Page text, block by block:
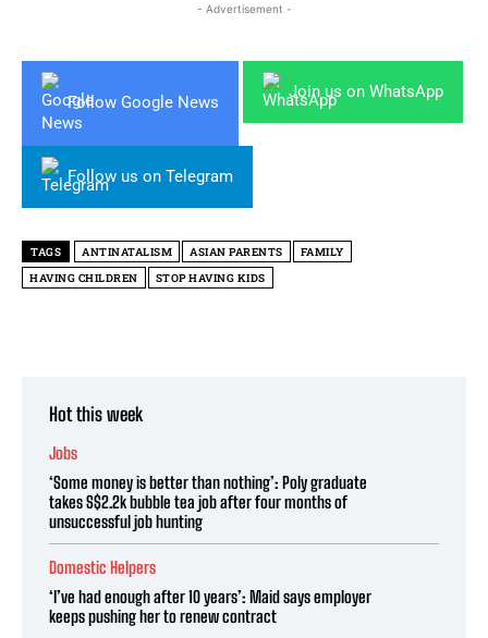
- Advertisement -
Follow Google News
Join us on WhatsApp
Follow us on Telegram
TAGS ANTINATALISM ASIAN PARENTS
FAMILY
HAVING CHILDREN
STOP HAVING KIDS
Hot this week
Jobs
‘Some money is better than nothing’: Poly graduate
takes S$2.2k bubble tea job after four months of
unsuccessful job hunting
Domestic Helpers
‘I’ve had enough after 10 years’: Maid says employer
keeps pushing her to renew contract